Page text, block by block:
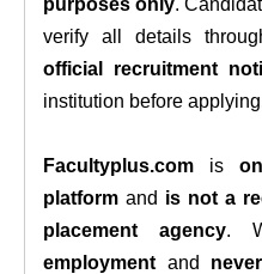
purposes only.
verify all details
official recruitment
institution before
Facultyplus.com is
platform and is not a
placement agency.
employment and